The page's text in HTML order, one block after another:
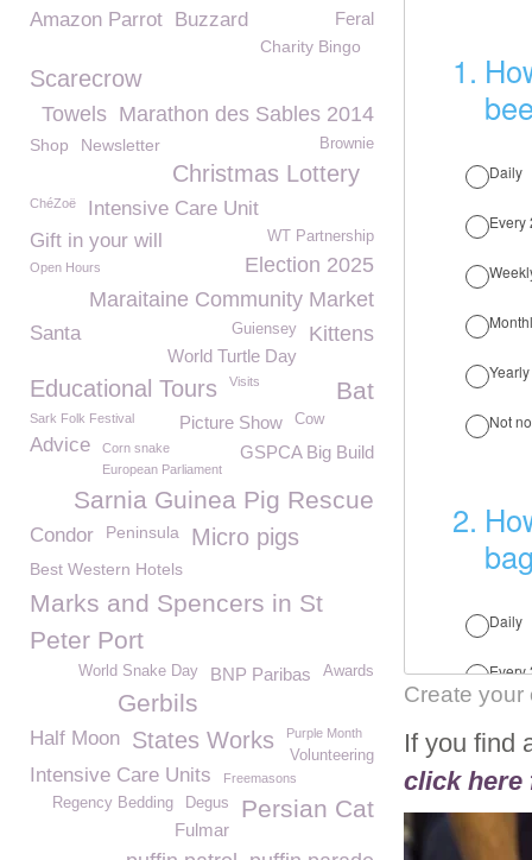
Create
If you find
click here
Amazon Parrot Buzzard Feral
Charity Bingo
Scarecrow
Marathon des Sables 2014
Towels
Shop Brownie
Newsletter
Christmas Lottery
ChéZoë Intensive Care Unit
WT Partnership
Gift in your will
Election 2025
Open Hours
Maraitaine Community Market
Kittens
Guiensey
Santa
World Turtle Day
Educational Tours Visits Bat
Sark Folk Festival Cow
Picture Show
Advice GSPCA Big Build
Corn snake
European Parliament
Sarnia Guinea Pig Rescue
Condor Peninsula Micro pigs
Best Western Hotels
Marks and Spencers in St
Peter Port
Awards
BNP Paribas
World Snake Day
Gerbils
Half Moon States Works Purple Month
Volunteering
Intensive Care Units Freemasons
Persian Cat
Degus
Regency Bedding
Fulmar